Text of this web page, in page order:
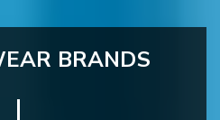
BRANDS